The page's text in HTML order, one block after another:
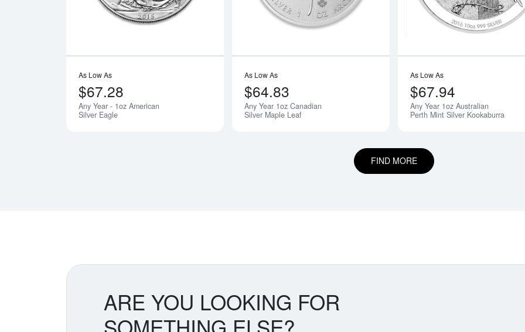
As Low As
$67.28
Any Year - 1oz American
Silver Eagle
As Low As
$64.83
Any Year 1oz Canadian
Silver Maple Leaf
As Low As
$67.94
Any Year 1oz Australian
Perth Mint Silver Kookaburra
FIND MORE
ARE YOU LOOKING FOR